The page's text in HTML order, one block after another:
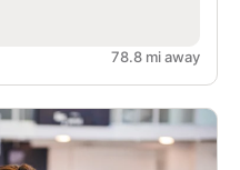
78.8 mi away